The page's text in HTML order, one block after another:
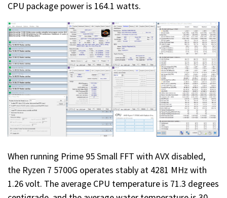
CPU package power is 164.1 watts.
When running Prime 95 Small FFT with AVX disabled,
the Ryzen 7 5700G operates stably at 4281 MHz with
1.26 volt. The average CPU temperature is 71.3 degrees